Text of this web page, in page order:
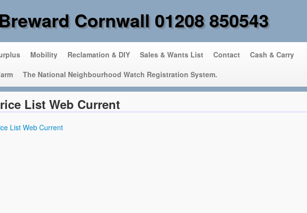
Cornwall 01208 850543
Mobility Reclamation & DIY Sales & Wants List Contact
Cash & Carry
The National Neighbourhood Watch Registration System.
List Web Current
List Web Current